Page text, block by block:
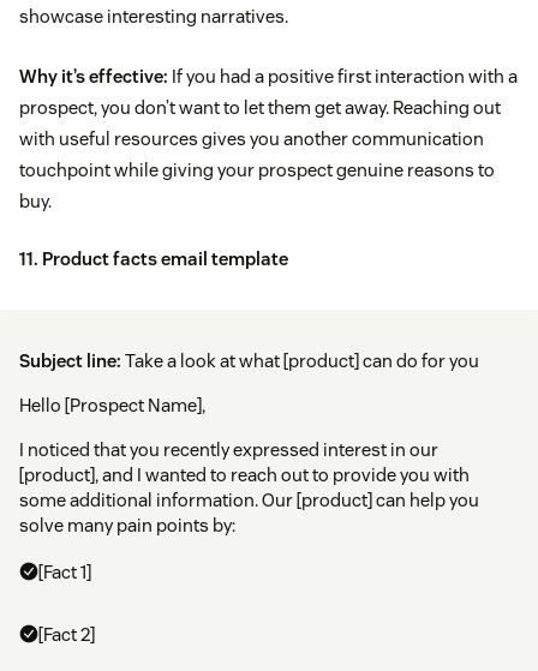
showcase interesting narratives.
Why it’s effective: If you had a positive first interaction with a
prospect, you don’t want to let them get away. Reaching out
with useful resources gives you another communication
touchpoint while giving your prospect genuine reasons to
buy.
11. Product facts email template
Subject line: Take a look at what [product] can do for you
Hello [Prospect Name],
I noticed that you recently expressed interest in our
[product], and I wanted to reach out to provide you with
some additional information. Our [product] can help you
solve many pain points by:
[Fact 1]
[Fact 2]